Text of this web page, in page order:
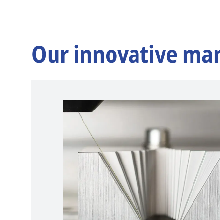
Our innovative